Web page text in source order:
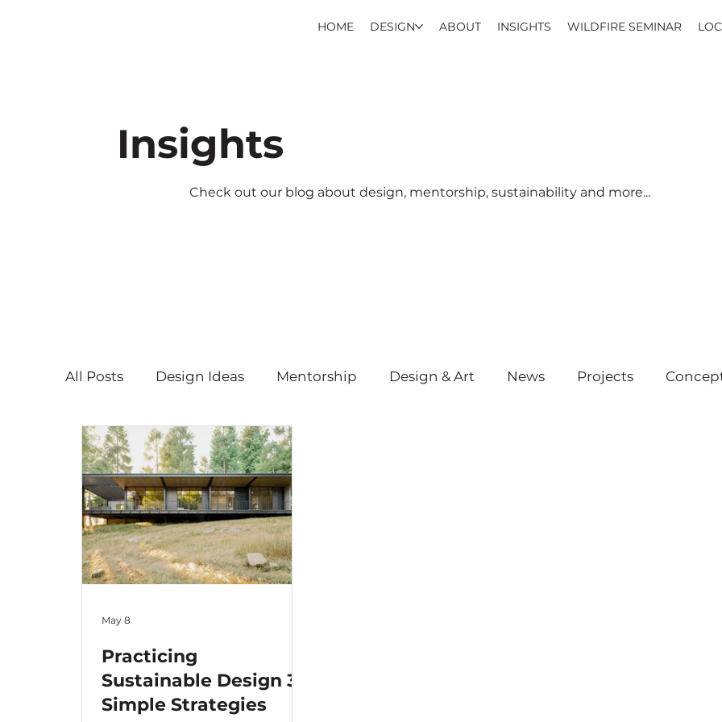
HOME DESIGN ABOUT INSIGHTS WILDFIRE SEMINAR
Insights
Check out our blog about design, mentorship, sustainability and more...
All Posts Design Ideas Mentorship Design & Art News Projects
Educational Holiday Blog
Practicing
Sustainable Design 3:
Simple Strategies
May 8